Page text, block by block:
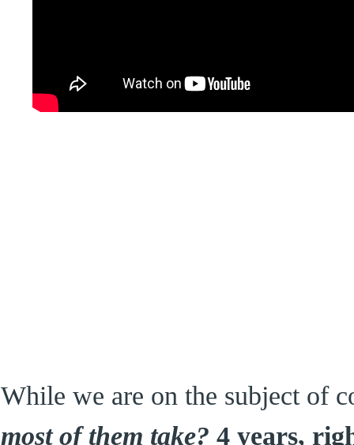
While we are on the subject of
most of them take? 4 years,